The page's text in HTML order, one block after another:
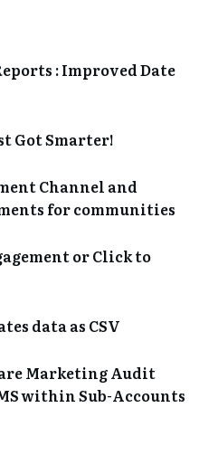
: Improved Date
Got Smarter!
Channel and
for communities
or Click to
data as CSV
Marketing Audit
within Sub-Accounts